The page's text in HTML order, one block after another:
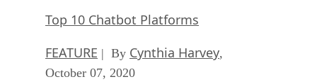
Top 10 Chatbot Platforms
FEATURE | By Cynthia Harvey,
October 07, 2020